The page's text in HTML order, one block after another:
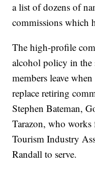
a list of dozens of
commissions which
The high-profile
alcohol policy in the
members leave
replace retiring
Stephen Bateman,
Tarazon, who
Tourism Industry
Randall to serve.